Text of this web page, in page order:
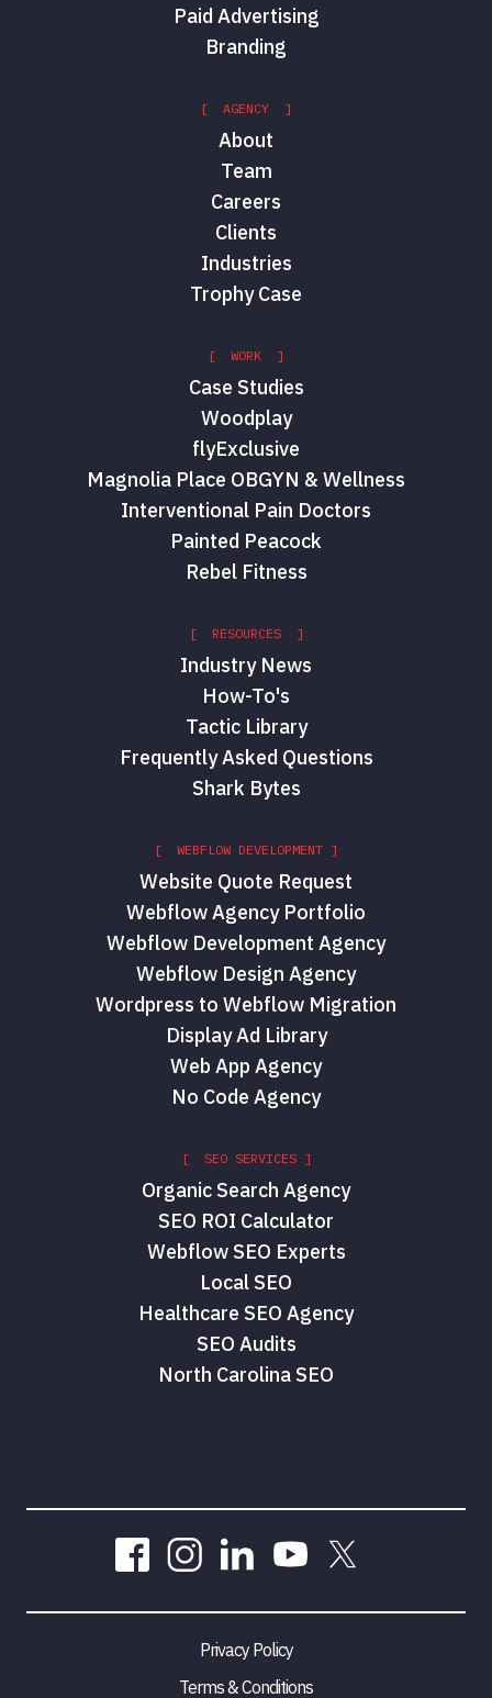
Red Shark Digital
Paid Advertising
Branding
[ AGENCY ]
About
Team
Careers
Clients
Industries
Trophy Case
[ WORK ]
Case Studies
Woodplay
flyExclusive
Magnolia Place OBGYN & Wellness
Interventional Pain Doctors
Painted Peacock
Rebel Fitness
[ RESOURCES ]
Industry News
How-To's
Tactic Library
Frequently Asked Questions
Shark Bytes
[ WEBFLOW DEVELOPMENT ]
Website Quote Request
Webflow Agency Portfolio
Webflow Development Agency
Webflow Design Agency
Wordpress to Webflow Migration
Display Ad Library
Web App Agency
No Code Agency
[ SEO SERVICES ]
Organic Search Agency
SEO ROI Calculator
Webflow SEO Experts
Local SEO
Healthcare SEO Agency
SEO Audits
North Carolina SEO
Privacy Policy
Terms & Conditions